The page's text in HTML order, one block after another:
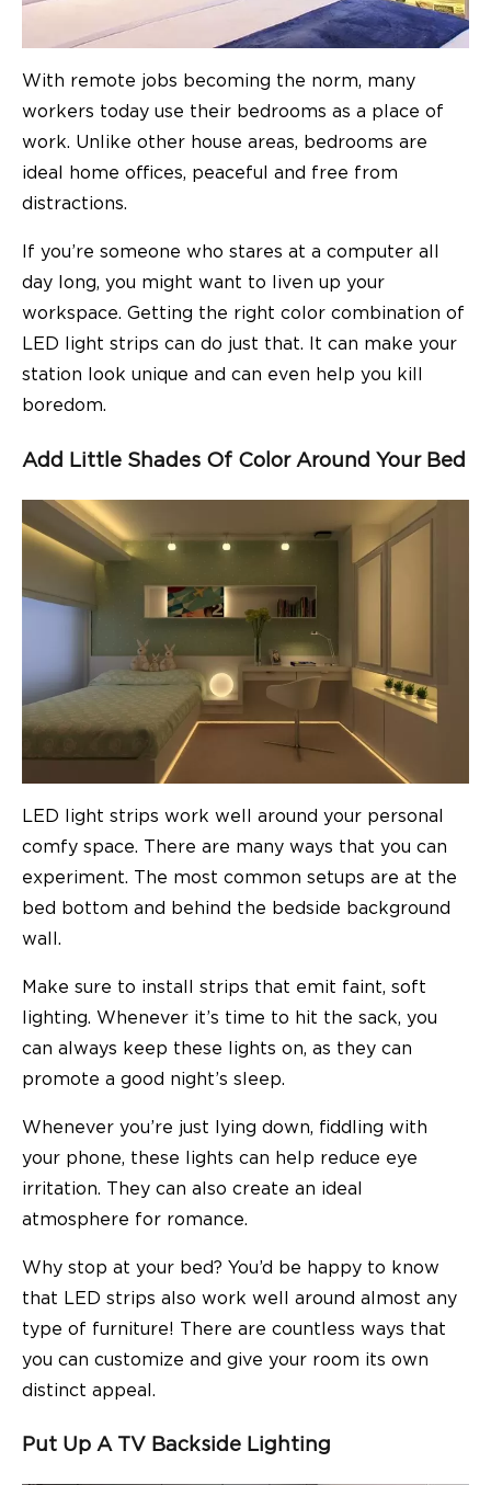
With remote jobs becoming the norm, many
workers today use their bedrooms as a place of
work. Unlike other house areas, bedrooms are
ideal home offices, peaceful and free from
distractions.
If you’re someone who stares at a computer all
day long, you might want to liven up your
workspace. Getting the right color combination of
LED light strips can do just that. It can make your
station look unique and can even help you kill
boredom.
Add Little Shades Of Color Around Your Bed
LED light strips work well around your personal
comfy space. There are many ways that you can
experiment. The most common setups are at the
bed bottom and behind the bedside background
wall.
Make sure to install strips that emit faint, soft
lighting. Whenever it’s time to hit the sack, you
can always keep these lights on, as they can
promote a good night’s sleep.
Whenever you’re just lying down, fiddling with
your phone, these lights can help reduce eye
irritation. They can also create an ideal
atmosphere for romance.
Why stop at your bed? You’d be happy to know
that LED strips also work well around almost any
type of furniture! There are countless ways that
you can customize and give your room its own
distinct appeal.
Put Up A TV Backside Lighting